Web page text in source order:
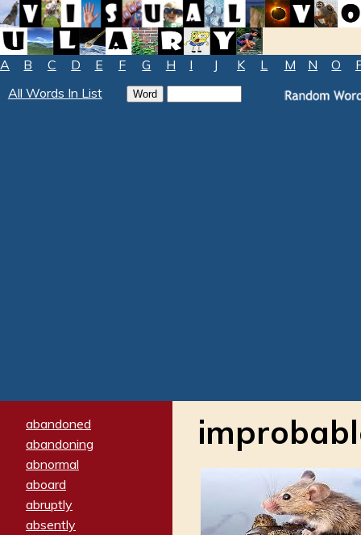
A B C D E F G H I J K L M N O
All Words In List
abandoned
abandoning
abnormal
aboard
abruptly
absently